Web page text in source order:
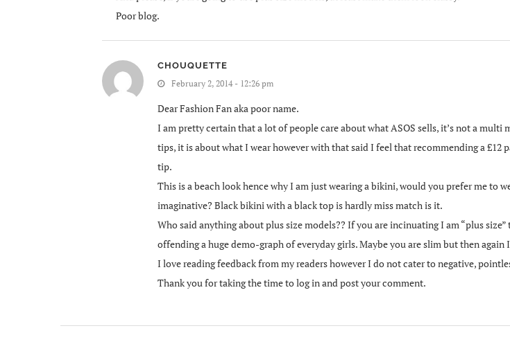
Poor blog.
CHOUQUETTE
February 2, 2014 - 12:26 pm
Dear Fashion Fan aka poor name.
I am pretty certain that a lot of people care about what ASOS sells, it’s not a
tips, it is about what I wear however with that said I feel that recommending a £12
tip.
This is a beach look hence why I am just wearing a bikini, would you prefer me to
imaginative? Black bikini with a black top is hardly miss match is it.
Who said anything about plus size models?? If you are incinuating I am “plus
offending a huge demo-graph of everyday girls. Maybe you are slim but then
I love reading feedback from my readers however I do not cater to negative,
Thank you for taking the time to log in and post your comment.